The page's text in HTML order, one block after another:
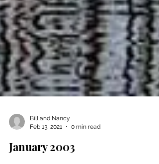
Feb 13, 2021
0 min read